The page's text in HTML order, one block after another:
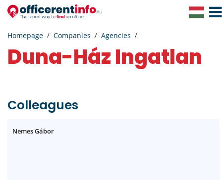
Homepage Companies Agencies
Duna-Ház Ingatlan
Colleagues
Nemes Gábor